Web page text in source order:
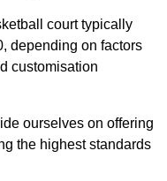
court typically
depending on factors
customisation
ourselves on offering
the highest standards